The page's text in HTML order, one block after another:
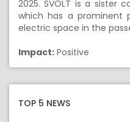
2025. SVOLT is a sister
which has a prominent
electric space in the
Impact: Positive
TOP 5 NEWS